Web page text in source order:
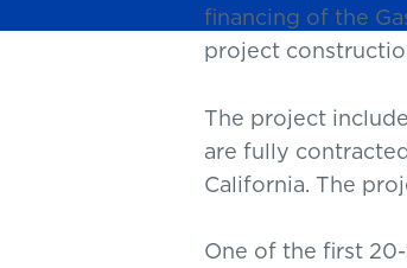
financing of the
project
The project
are fully
California. The
One of the first